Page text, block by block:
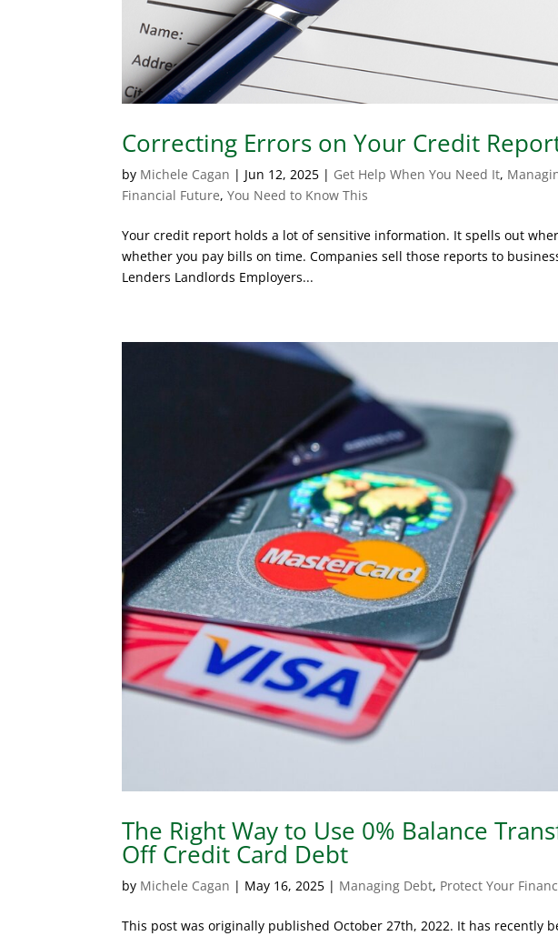
Correcting Errors on Your Credit
by Michele Cagan | Jun 12, 2025 | Get Help When You Need It,
Financial Future,You Need to Know This
Your credit report holds a lot of sensitive information. It spells out
whether you pay bills on time. Companies sell those reports to
Lenders Landlords Employers...
The Right Way to Use 0% Balance
Off Credit Card Debt
by Michele Cagan | May 16, 2025 | Managing Debt, Protect Your
This post was originally published October 27th, 2022. It has recently